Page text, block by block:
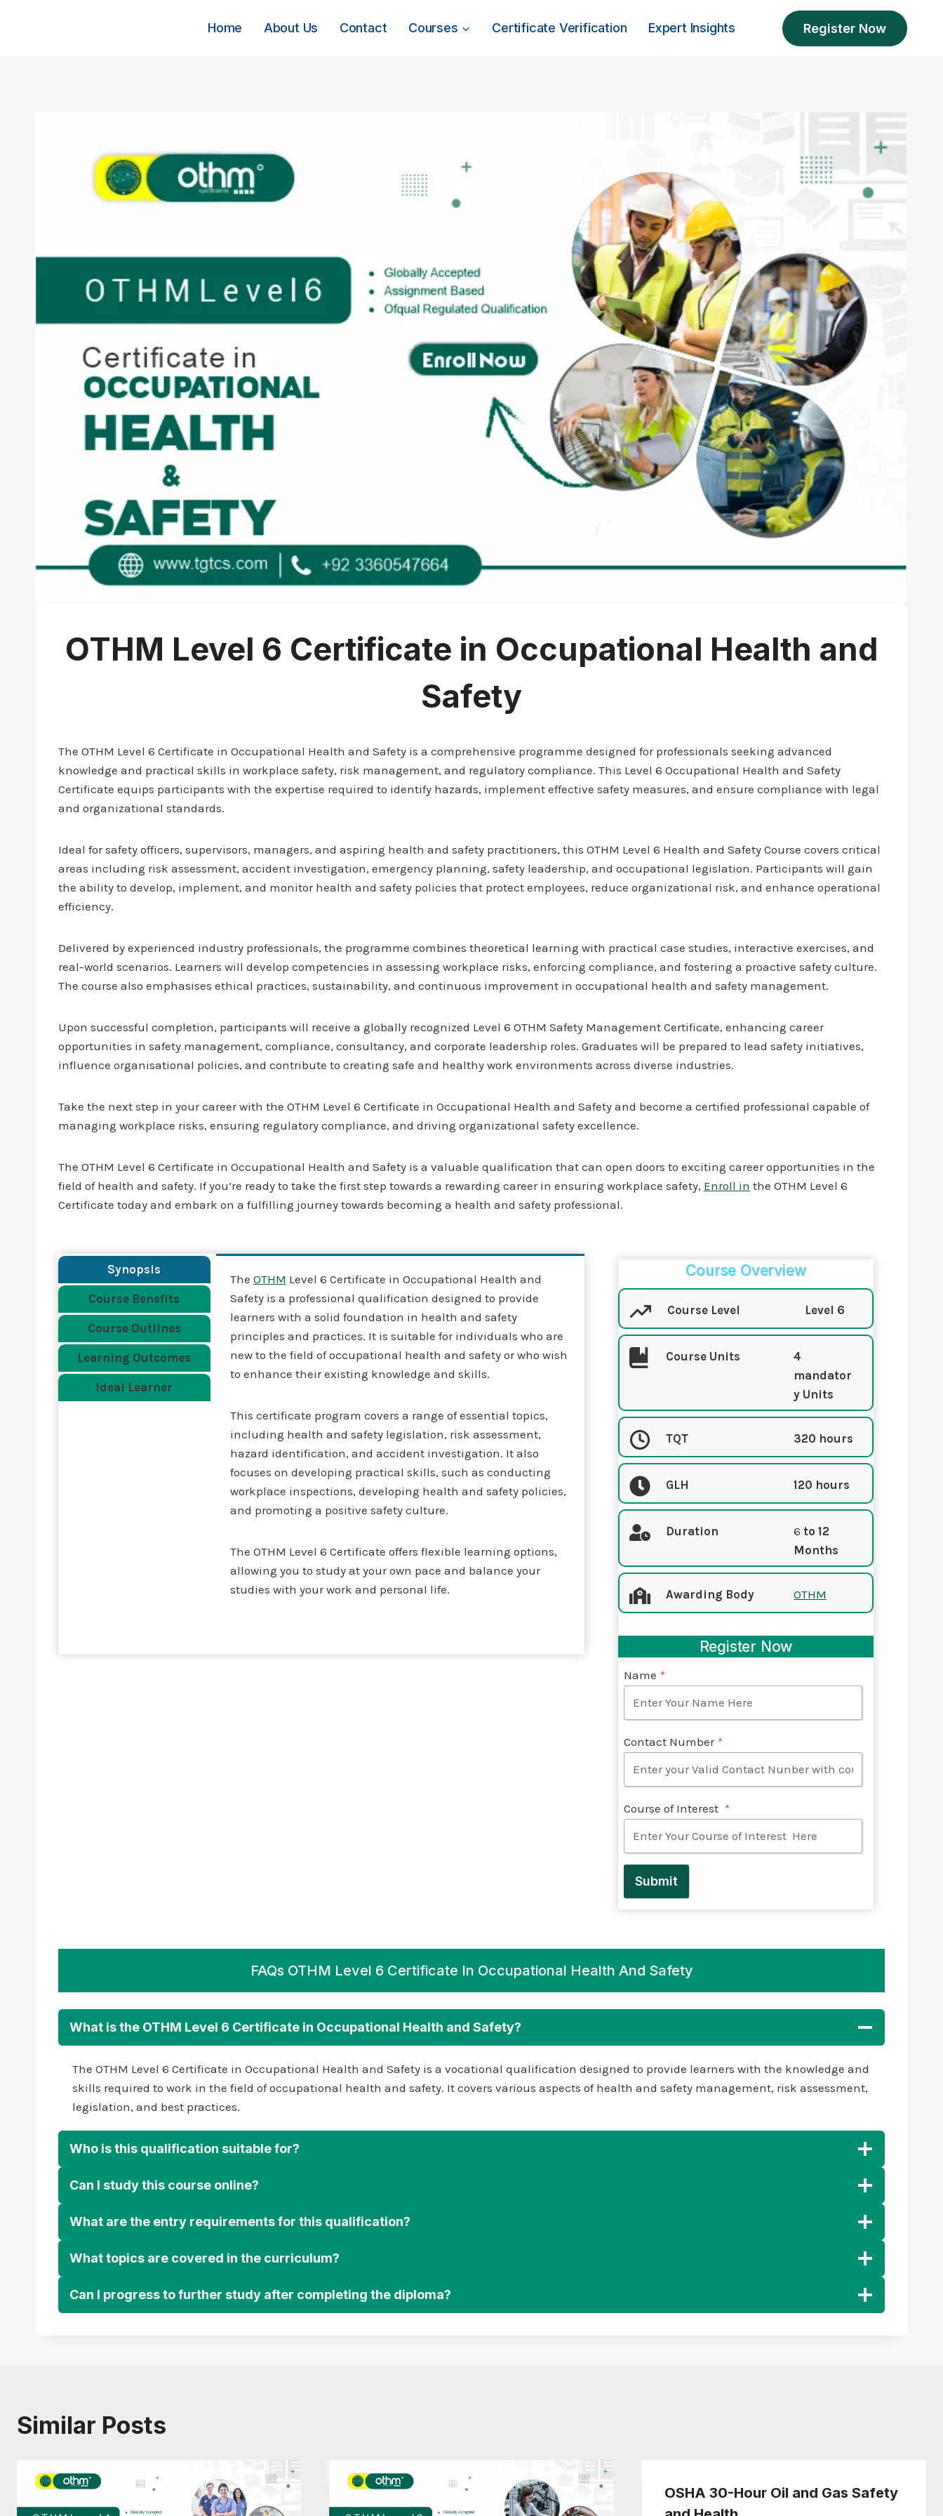
Home About Us Contact Courses Certificate Verification Expert Insights Register Now
OTHM Level 6 Certificate in Occupational Health and
Safety
The OTHM Level 6 Certificate in Occupational Health and Safety is a comprehensive programme designed for professionals seeking advanced
knowledge and practical skills in workplace safety, risk management, and regulatory compliance. This Level 6 Occupational Health and Safety
Certificate equips participants with the expertise required to identify hazards, implement effective safety measures, and ensure compliance with legal
and organizational standards.
Ideal for safety officers, supervisors, managers, and aspiring health and safety practitioners, this OTHM Level 6 Health and Safety Course covers critical
areas including risk assessment, accident investigation, emergency planning, safety leadership, and occupational legislation. Participants will gain
the ability to develop, implement, and monitor health and safety policies that protect employees, reduce organizational risk, and enhance operational
efficiency.
Delivered by experienced industry professionals, the programme combines theoretical learning with practical case studies, interactive exercises, and
real-world scenarios. Learners will develop competencies in assessing workplace risks, enforcing compliance, and fostering a proactive safety culture.
The course also emphasises ethical practices, sustainability, and continuous improvement in occupational health and safety management.
Upon successful completion, participants will receive a globally recognized Level 6 OTHM Safety Management Certificate, enhancing career
opportunities in safety management, compliance, consultancy, and corporate leadership roles. Graduates will be prepared to lead safety initiatives,
influence organisational policies, and contribute to creating safe and healthy work environments across diverse industries.
Take the next step in your career with the OTHM Level 6 Certificate in Occupational Health and Safety and become a certified professional capable of
managing workplace risks, ensuring regulatory compliance, and driving organizational safety excellence.
The OTHM Level 6 Certificate in Occupational Health and Safety is a valuable qualification that can open doors to exciting career opportunities in the
field of health and safety. If you’re ready to take the first step towards a rewarding career in ensuring workplace safety, Enroll in the OTHM Level 6
Certificate today and embark on a fulfilling journey towards becoming a health and safety professional.
Synopsis
Course Benefits
Course Outlines
Learning Outcomes
Ideal Learner
The OTHM Level 6 Certificate in Occupational Health and
Safety is a professional qualification designed to provide
learners with a solid foundation in health and safety
principles and practices. It is suitable for individuals who are
new to the field of occupational health and safety or who wish
to enhance their existing knowledge and skills.
This certificate program covers a range of essential topics,
including health and safety legislation, risk assessment,
hazard identification, and accident investigation. It also
focuses on developing practical skills, such as conducting
workplace inspections, developing health and safety policies,
and promoting a positive safety culture.
The OTHM Level 6 Certificate offers flexible learning options,
allowing you to study at your own pace and balance your
studies with your work and personal life.
Course Overview
Course Level Level 6
Course Units
4
mandator
y Units
TQT 320 hours
GLH 120 hours
Duration 6 to 12
Months
Awarding Body OTHM
Register Now
Name *
Contact Number *
Course of Interest *
Submit
FAQs OTHM Level 6 Certificate In Occupational Health And Safety
What is the OTHM Level 6 Certificate in Occupational Health and Safety?
The OTHM Level 6 Certificate in Occupational Health and Safety is a vocational qualification designed to provide learners with the knowledge and
skills required to work in the field of occupational health and safety. It covers various aspects of health and safety management, risk assessment,
legislation, and best practices.
Who is this qualification suitable for?
Can I study this course online?
What are the entry requirements for this qualification?
What topics are covered in the curriculum?
Can I progress to further study after completing the diploma?
Similar Posts
OSHA 30-Hour Oil and Gas Safety